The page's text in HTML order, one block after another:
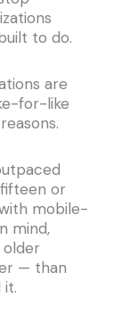
to do.
are
for-like
or
mobile-
mind,
— than
it.